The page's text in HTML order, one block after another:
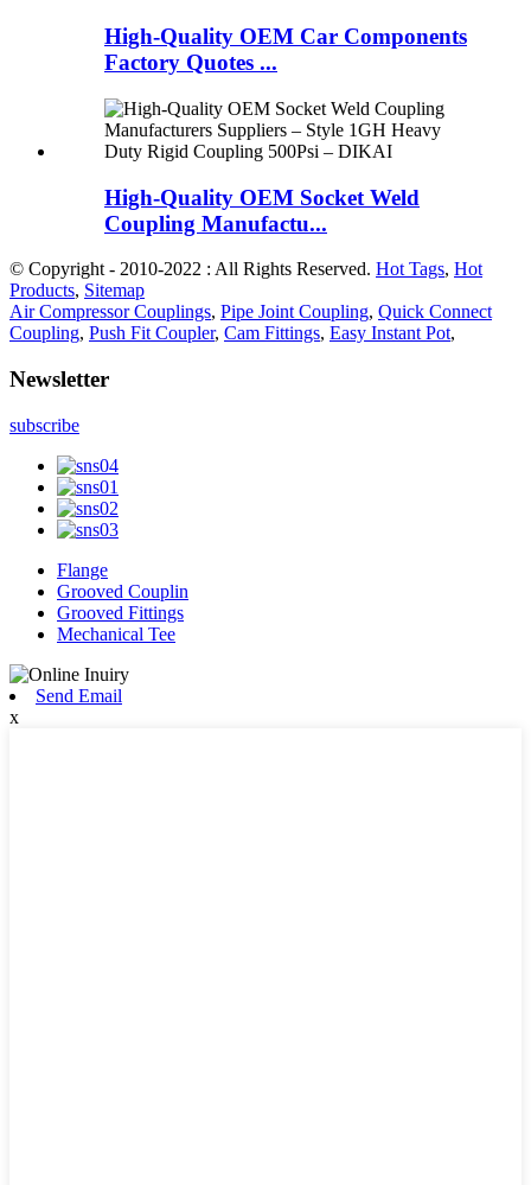
High-Quality OEM Car Components
Factory Quotes ...
High-Quality OEM Socket Weld
Coupling Manufactu...
© Copyright - 2010-2022 : All Rights Reserved. Hot Tags, Hot
Products, Sitemap
Air Compressor Couplings, Pipe Joint Coupling, Quick Connect
Coupling, Push Fit Coupler, Cam Fittings, Easy Instant Pot,
Newsletter
subscribe
Flange
Grooved Couplin
Grooved Fittings
Mechanical Tee
Send Email
x